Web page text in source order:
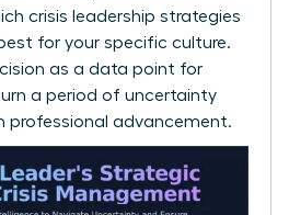
crisis leadership strategies
for your specific culture.
as a data point for
a period of uncertainty
professional advancement.